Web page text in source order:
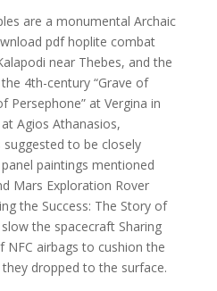
are a monumental Archaic
pdf hoplite combat
near Thebes, and the
4th-century “Grave of
Persephone” at Vergina in
Agios Athanasios,
to be closely
paintings mentioned
Mars Exploration Rover
the Success: The Story of
the spacecraft Sharing
NFC airbags to cushion the
dropped to the surface.